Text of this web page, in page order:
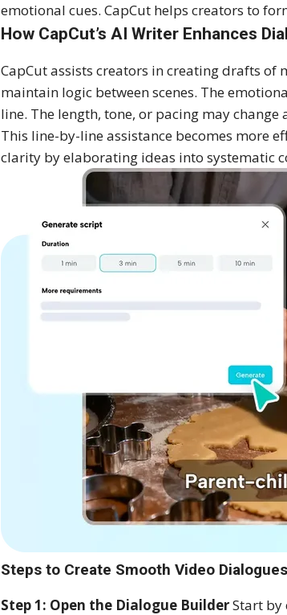
emotional cues. CapCut helps creators to
How CapCut’s AI Writer Enhances
CapCut assists creators in creating drafts of
maintain logic between scenes. The
line. The length, tone, or pacing may
This line-by-line assistance becomes more
clarity by elaborating ideas into systematic
Steps to Create Smooth Video
Step 1: Open the Dialogue BuilderStart by